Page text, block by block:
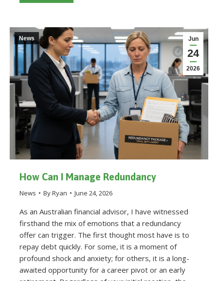
Jun
24
2026
News
How Can I Manage Redundancy
News ByRyan June 24, 2026
As an Australian financial advisor, I have witnessed
firsthand the mix of emotions that a redundancy
offer can trigger. The first thought most have is to
repay debt quickly. For some, it is a moment of
profound shock and anxiety; for others, it is a long-
awaited opportunity for a career pivot or an early